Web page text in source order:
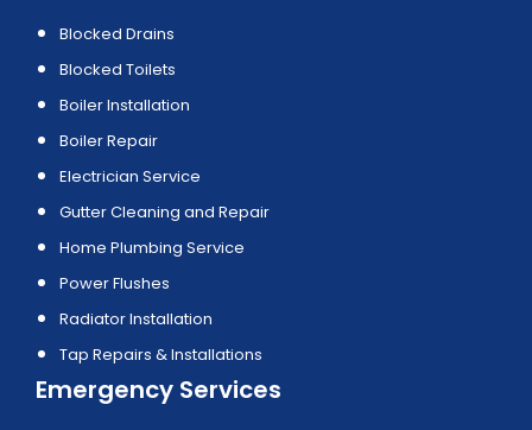
Blocked Drains
Blocked Toilets
Boiler Installation
Boiler Repair
Electrician Service
Gutter Cleaning and Repair
Home Plumbing Service
Power Flushes
Radiator Installation
Tap Repairs & Installations
Emergency Services